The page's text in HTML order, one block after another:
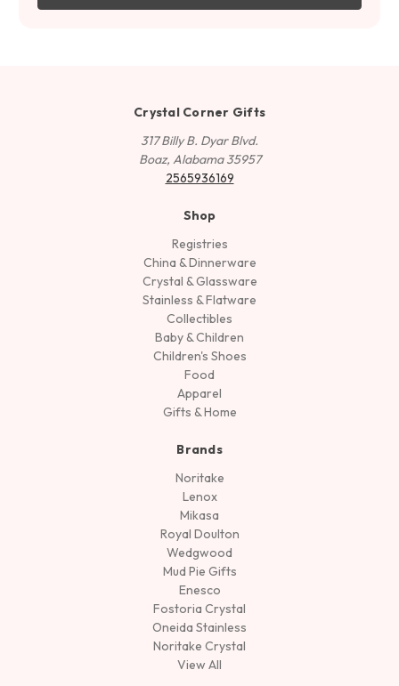
Crystal Corner Gifts
317 Billy B. Dyar Blvd.
Boaz, Alabama 35957
2565936169
Shop
Registries
China & Dinnerware
Crystal & Glassware
Stainless & Flatware
Collectibles
Baby & Children
Children's Shoes
Food
Apparel
Gifts & Home
Brands
Noritake
Lenox
Mikasa
Royal Doulton
Wedgwood
Mud Pie Gifts
Enesco
Fostoria Crystal
Oneida Stainless
Noritake Crystal
View All